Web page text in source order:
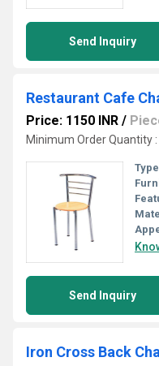
Send Inquiry
Restaurant Cafe
Price: 1150 INR /
Minimum Order Quantity :
Send Inquiry
Iron Cross Back